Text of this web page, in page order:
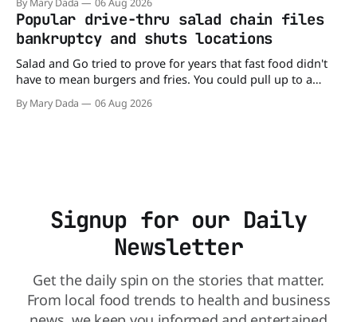
published in The American Journal of Clinical Nutrition,
scientists say the real issue may be the sodium-potassium
balance
By Mary Dada 06 Aug 2026
Popular drive-thru salad chain files
bankruptcy and shuts locations
Salad and Go tried to prove for years that fast food didn't
have to mean burgers and fries. You could pull up to a
drive-thru, order a fresh salad, and be back on the road in
minutes. But now, that idea is heading to the exit lane.
By Mary Dada 06 Aug 2026
Signup for our Daily
Newsletter
Get the daily spin on the stories that matter.
From local food trends to health and business